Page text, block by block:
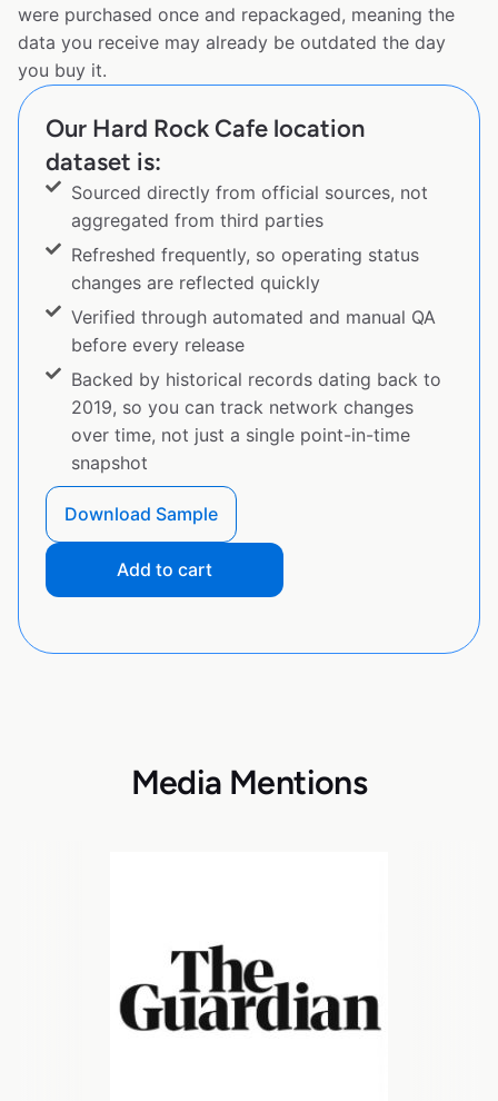
were purchased once and repackaged, meaning the
data you receive may already be outdated the day
you buy it.
Our Hard Rock Cafe location
dataset is:
Sourced directly from official sources, not
aggregated from third parties
Refreshed frequently, so operating status
changes are reflected quickly
Verified through automated and manual QA
before every release
Backed by historical records dating back to
2019, so you can track network changes
over time, not just a single point-in-time
snapshot
Download Sample
Add to cart
Media Mentions